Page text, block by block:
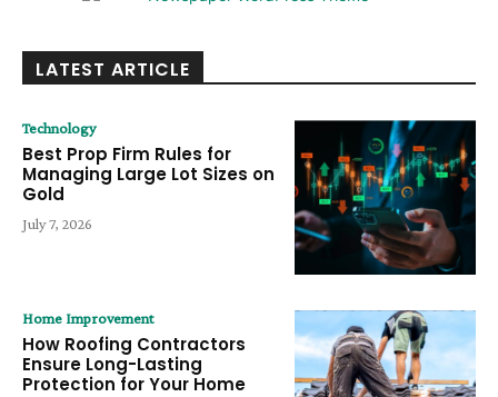
LATEST ARTICLE
Technology
Best Prop Firm Rules for
Managing Large Lot Sizes on
Gold
July 7, 2026
Home Improvement
How Roofing Contractors
Ensure Long-Lasting
Protection for Your Home